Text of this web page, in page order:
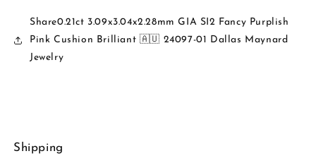
Share0.21ct 3.09x3.04x2.28mm GIA SI2 Fancy Purplish
Pink Cushion Brilliant 🇦🇺 24097-01 Dallas Maynard
Jewelry
Shipping